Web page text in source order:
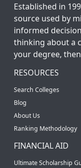
Established in
source used by
informed
thinking about a
your degree,
RESOURCES
Search Colleges
Blog
About Us
Ranking Methodology
FINANCIAL AID
Ultimate Scholarship